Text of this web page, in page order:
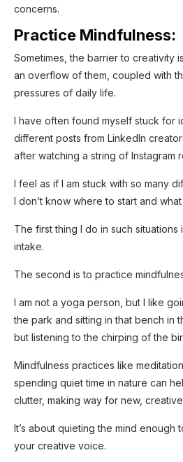
concerns.
Practice Mindfulness:
Sometimes, the barrier to creativity
an overflow of them, coupled with
pressures of daily life.
I have often found myself stuck for
different posts from LinkedIn
after watching a string of Instagram
I feel as if I am stuck with so many
I don’t know where to start and
The first thing I do in such situations
intake.
The second is to practice
I am not a yoga person, but I like
the park and sitting in that bench in
but listening to the chirping of the
Mindfulness practices like
spending quiet time in nature can
clutter, making way for new,
It’s about quieting the mind enough
your creative voice.